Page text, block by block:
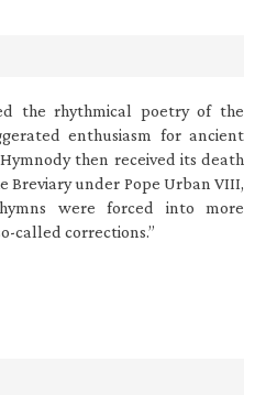
the rhythmical poetry of the
enthusiasm for ancient
then received its death
Breviary under Pope Urban VIII,
were forced into more
called corrections.”